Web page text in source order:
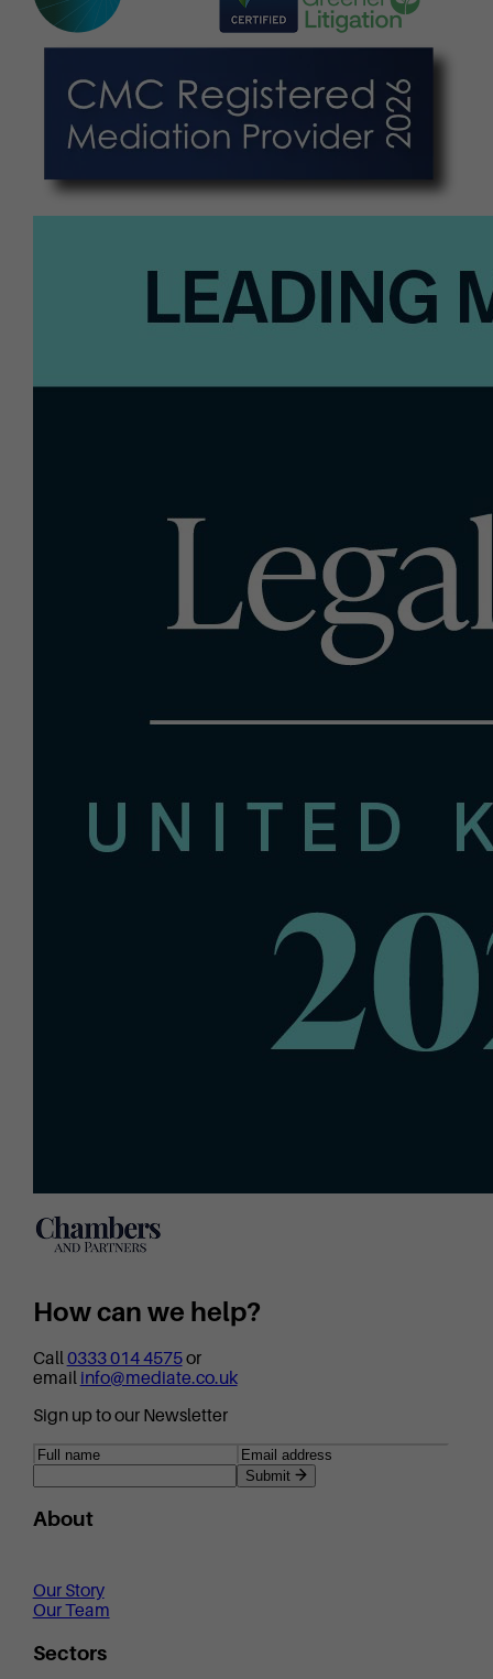
How can we help?
Call0333 014 4575or
email info@mediate.co.uk
Sign up to our Newsletter
Submit
About
Our Story
Our Team
Sectors